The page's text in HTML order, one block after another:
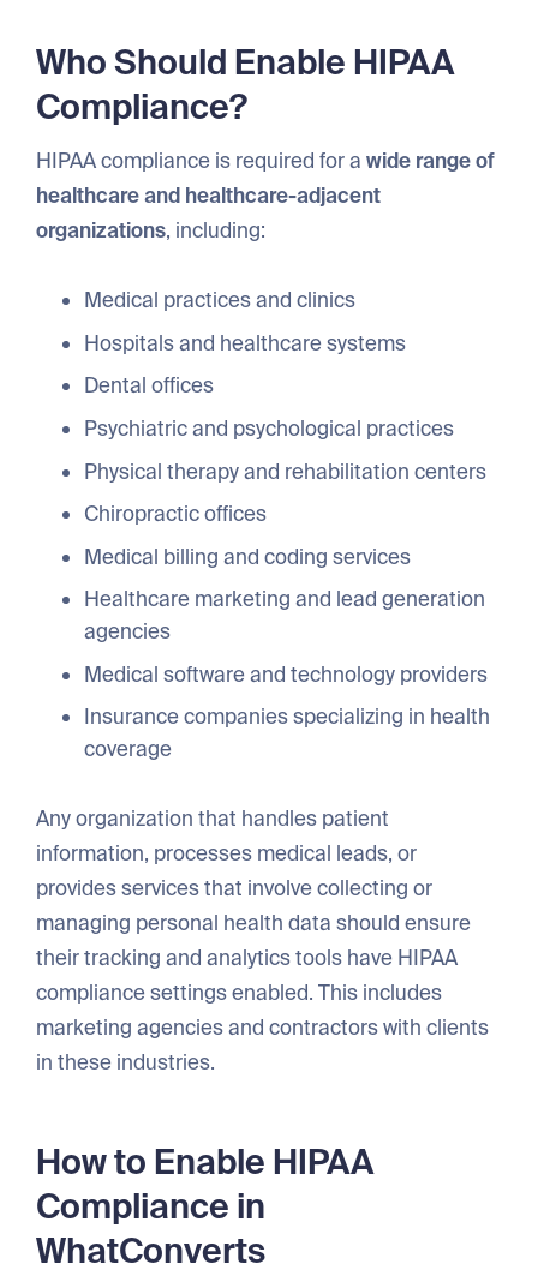
Who Should Enable HIPAA
Compliance?
HIPAA compliance is required for awide range of
healthcare and healthcare-adjacent
organizations, including:
Medical practices and clinics
Hospitals and healthcare systems
Dental offices
Psychiatric and psychological practices
Physical therapy and rehabilitation centers
Chiropractic offices
Medical billing and coding services
Healthcare marketing and lead generation
agencies
Medical software and technology providers
Insurance companies specializing in health
coverage
Any organization that handles patient
information, processes medical leads, or
provides services that involve collecting or
managing personal health data should ensure
their tracking and analytics tools have HIPAA
compliance settings enabled. This includes
marketing agencies and contractors with clients
in these industries.
How to Enable HIPAA
Compliance in
WhatConverts